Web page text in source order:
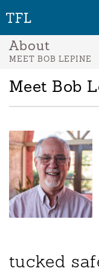
About
MEET BOB LEPINE
Meet Bob
tucked